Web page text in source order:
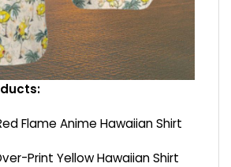
Flame Anime Hawaiian Shirt
Print Yellow Hawaiian Shirt